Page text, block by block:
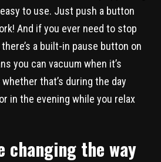
to use. Just push a button
And if you ever need to stop
a built-in pause button on
you can vacuum when it’s
that’s during the day
in the evening while you relax
changing the way